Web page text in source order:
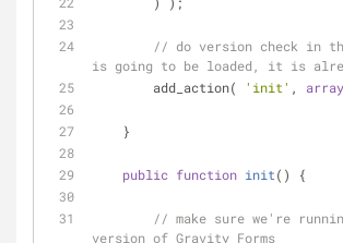
// do version check in
is going to be loaded, it is
        add_action(
'init' , array
    }
public function init( ) {
// make sure we're
version of Gravity Forms